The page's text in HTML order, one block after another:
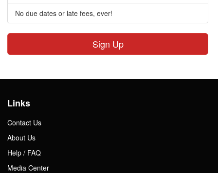
No due dates or late fees, ever!
Sign Up
Links
Contact Us
About Us
Help / FAQ
Media Center